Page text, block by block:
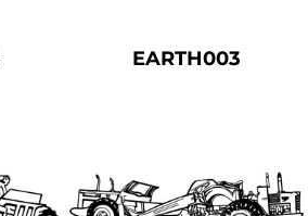
EARTH003